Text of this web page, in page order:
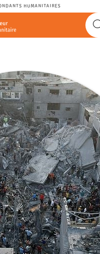
HUMANITAIRES